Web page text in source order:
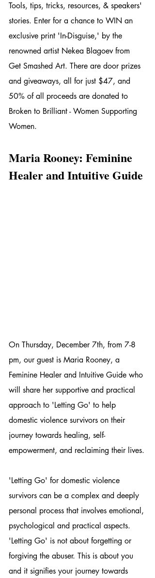
Tools, tips, tricks, resources, & speakers'
stories. Enter for a chance to WIN an
exclusive print 'In-Disguise,' by the
renowned artist Nekea Blagoev from
Get Smashed Art. There are door prizes
and giveaways, all for just $47, and
50% of all proceeds are donated to
Broken to Brilliant - Women Supporting
Women.
Maria Rooney: Feminine
Healer and Intuitive Guide
On Thursday, December 7th, from 7-8
pm, our guest is Maria Rooney, a
Feminine Healer and Intuitive Guide who
will share her supportive and practical
approach to 'Letting Go' to help
domestic violence survivors on their
journey towards healing, self-
empowerment, and reclaiming their lives.
'Letting Go' for domestic violence
survivors can be a complex and deeply
personal process that involves emotional,
psychological and practical aspects.
'Letting Go' is not about forgetting or
forgiving the abuser. This is about you
and it signifies your journey towards